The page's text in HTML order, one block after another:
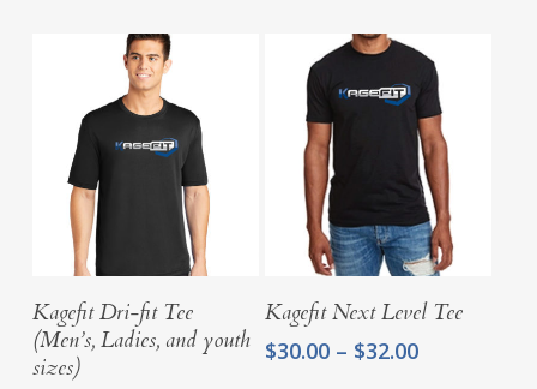
$28.00
Select Options
Kagefit Dri-fit Tee
(Men’s, Ladies, and youth
sizes)
Select Options
Kagefit Next Level Tee
$30.00 – $32.00Price